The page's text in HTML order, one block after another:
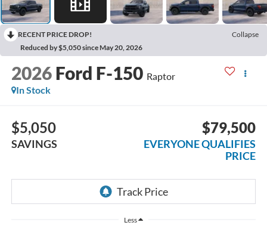
RECENT PRICE DROP!
Collapse
Reduced by $5,050 since May 20, 2026
2026 Ford F-150 Raptor
In Stock
$5,050
SAVINGS
$79,500
EVERYONE QUALIFIES
PRICE
Less